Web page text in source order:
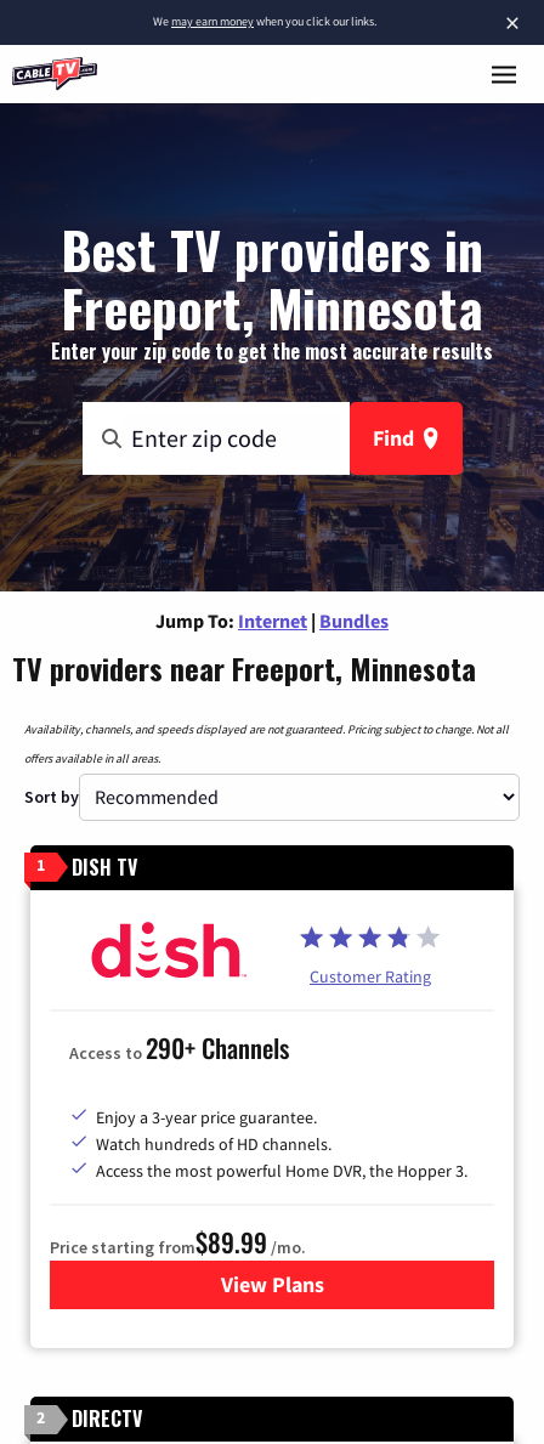
×
Wemay earn moneywhen you click our links.
Best TV providers in
Freeport, Minnesota
Enter your zip code to get the most accurate results
Find
Jump To: Internet | Bundles
TV providers near Freeport, Minnesota
Availability, channels, and speeds displayed are not guaranteed. Pricing subject to change. Not all
offers available in all areas.
Sort by
1 DISH TV
Customer Rating
Access to290+ Channels
Enjoy a 3-year price guarantee.
Watch hundreds of HD channels.
Access the most powerful Home DVR, the Hopper 3.
Price starting from$89.99 /mo.
View Plans
for DISH TV
2 DIRECTV